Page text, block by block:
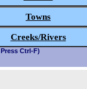
Towns
Creeks/Rivers
Ctrl-F)